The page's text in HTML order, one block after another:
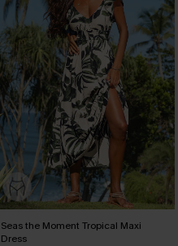
Seas the Moment Tropical Maxi
Dress